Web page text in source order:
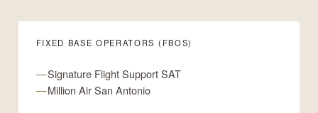
FIXED BASE OPERATORS (FBOS)
Signature Flight Support SAT
Million Air San Antonio